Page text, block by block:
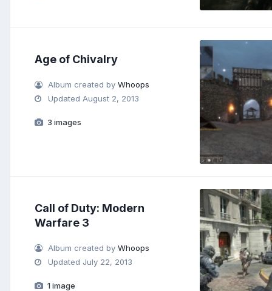
Age of Chivalry
Album created byWhoops
Updated August 2, 2013
3 images
Call of Duty: Modern
Warfare 3
Album created byWhoops
Updated July 22, 2013
1 image